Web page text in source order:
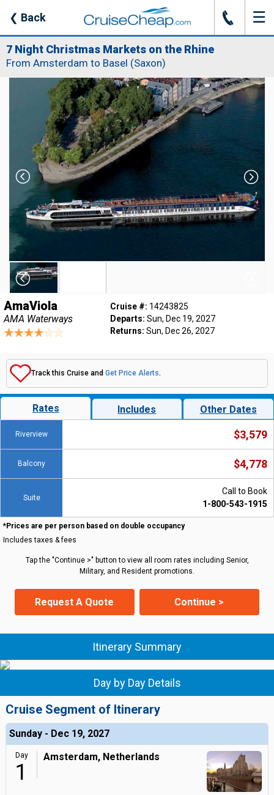
❮ Back J ☰
7 Night Christmas Markets on the Rhine
From Amsterdam to Basel (Saxon)
AmaViola
AMA Waterways
Cruise #: 14243825
Departs: Sun, Dec 19, 2027
Returns: Sun, Dec 26, 2027
Track this Cruise and Get Price Alerts.
Rates Includes Other Dates
Riverview $3,579
Balcony $4,778
Suite
Call to Book
1-800-543-1915
*Prices are per person based on double occupancy
Includes taxes & fees
Tap the "Continue >" button to view all room rates including Senior,
Military, and Resident promotions.
Request A Quote Continue >
Itinerary Summary
Day by Day Details
Cruise Segment of Itinerary
Sunday - Dec 19, 2027
Day
1
Amsterdam, Netherlands